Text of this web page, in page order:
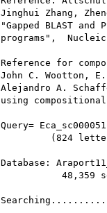
Jinghui Zhang,
"Gapped BLAST
programs",
Reference for
John C. Wootton,
Alejandro A.
using
Query=
(824
Database:
48,359